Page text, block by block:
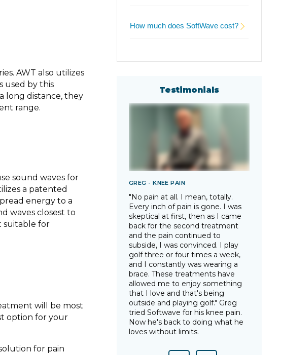
AWT also utilizes
used by this
long distance, they
range.
sound waves for
a patented
energy to a
waves closest to
suitable for
will be most
option for your
for pain
How much does SoftWave cost?
Testimonials
the first time in many years, I
have pain, and that I could
my body without that
on my hips was a
GREG - KNEE PAIN
"No pain at all. I mean, totally.
Every inch of pain is gone. I was
skeptical at first, then as I came
back for the second treatment
and the pain continued to
subside, I was convinced. I play
golf three or four times a week,
and I constantly was wearing a
brace. These treatments have
allowed me to enjoy something
that I love and that's being
outside and playing golf." Greg
tried Softwave for his knee pain.
Now he's back to doing what he
loves without limits.